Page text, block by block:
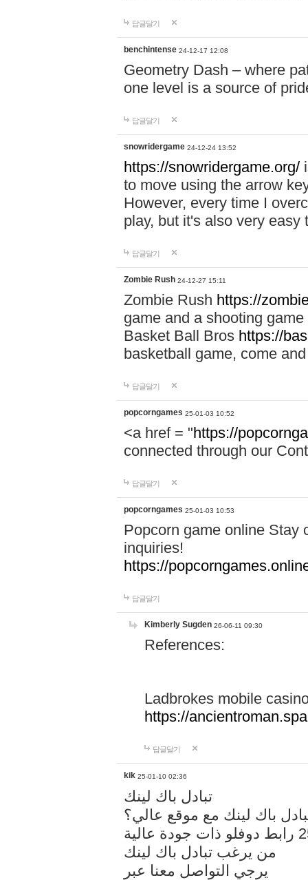
답글달기
benchintense 24-12-17 12:08
Geometry Dash – where
one level is a source of
답글달기
snowridergame 24-12-24 13:52
https://snowridergame.org/
to move using the arrow
However, every time I
play, but it's also very
답글달기
Zombie Rush 24-12-27 15:11
Zombie Rush https://
game and a shooting
Basket Ball Bros https://
basketball game, come
답글달기
popcorngames 25-01-03 10:52
<a href = "https://
connected through our
답글달기
popcorngames 25-01-03 10:53
Popcorn game online Stay
inquiries!
https://
답글달기
Kimberly Sugden 26-06-11 09:30
References:
Ladbrokes mobile
https://
답글달기
kik 25-01-10 02:36
تبادل باك لينك
باك لينك مع موقع عالي؟
من يرغب تبادل باك لينك
يرجي التواصل معنا عبر